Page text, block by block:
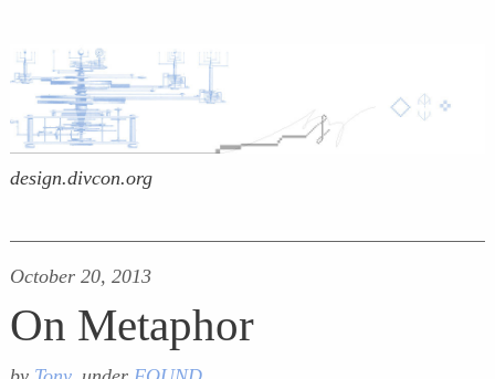
design.divcon.org
October 20, 2013
On Metaphor